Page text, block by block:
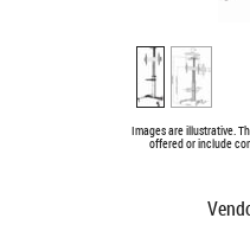
Images are illustrative.
offered or include